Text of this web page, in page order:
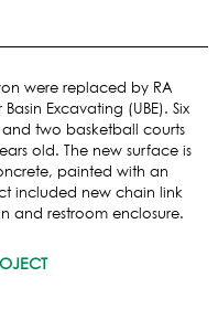
were replaced by RA
Excavating (UBE). Six
two basketball courts
old. The new surface is
painted with an
included new chain link
and restroom enclosure.